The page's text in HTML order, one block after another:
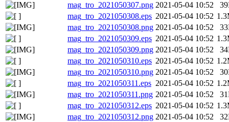
mag_tro_2021050307.png 2021-05-04 10:52
mag_tro_2021050308.eps 2021-05-04 10:52
mag_tro_2021050308.png 2021-05-04 10:52
mag_tro_2021050309.eps 2021-05-04 10:52
mag_tro_2021050309.png 2021-05-04 10:52
mag_tro_2021050310.eps 2021-05-04 10:52
mag_tro_2021050310.png 2021-05-04 10:52
mag_tro_2021050311.eps 2021-05-04 10:52
mag_tro_2021050311.png 2021-05-04 10:52
mag_tro_2021050312.eps 2021-05-04 10:52
mag_tro_2021050312.png 2021-05-04 10:52